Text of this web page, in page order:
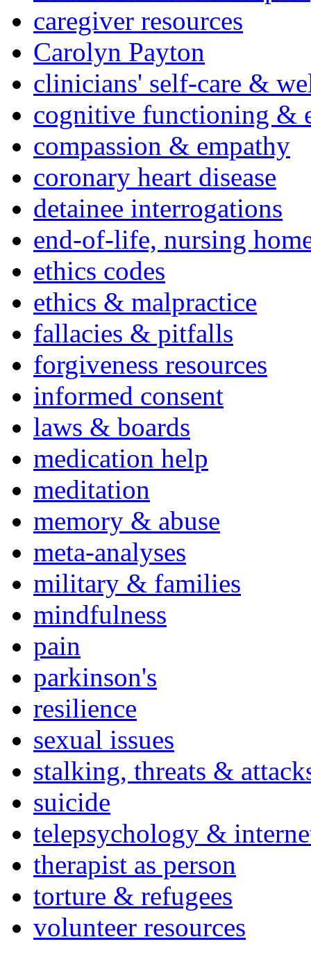
caregiver resources
Carolyn Payton
clinicians' self-care &
cognitive functioning &
compassion & empathy
coronary heart disease
detainee interrogations
end-of-life, nursing
ethics codes
ethics & malpractice
fallacies & pitfalls
forgiveness resources
informed consent
laws & boards
medication help
meditation
memory & abuse
meta-analyses
military & families
mindfulness
pain
parkinson's
resilience
sexual issues
stalking, threats &
suicide
telepsychology &
therapist as person
torture & refugees
volunteer resources